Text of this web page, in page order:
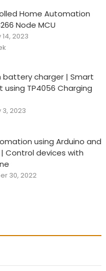
Home Automation
Node MCU
2023
battery charger | Smart
using TP4056 Charging
3, 2023
using Arduino and
Control devices with
30, 2022